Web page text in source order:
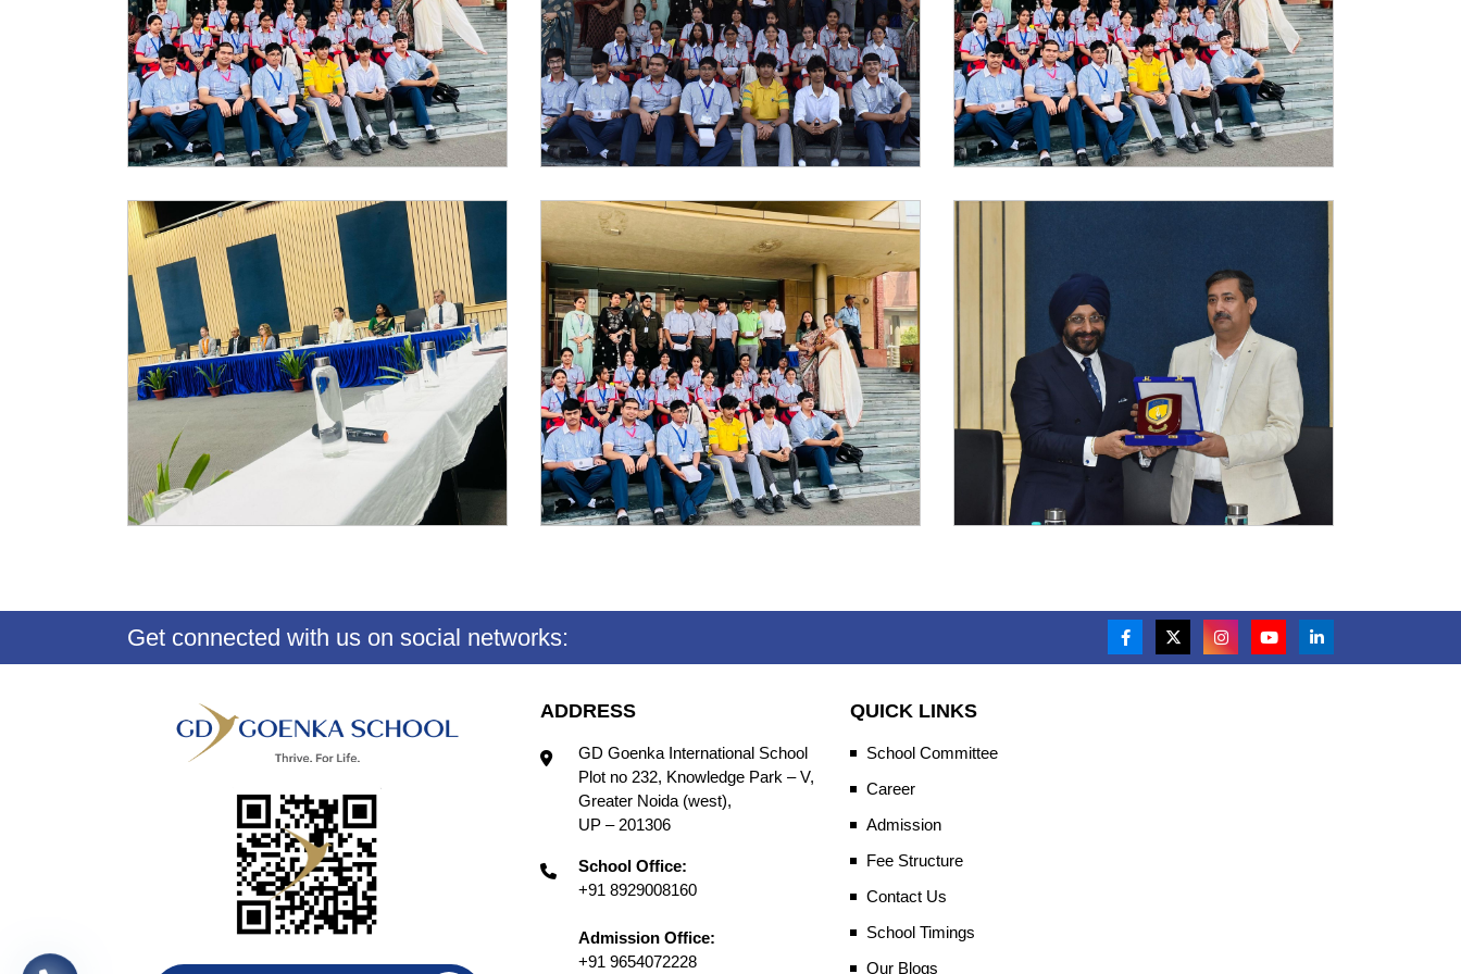
Get connected with us on social networks:
ADDRESS
GD Goenka International School
Plot no 232, Knowledge Park – V,
Greater Noida (west),
UP – 201306
School Office:
+91 8929008160
Admission Office:
+91 9654072228
QUICK LINKS
School Committee
Career
Admission
Fee Structure
Contact Us
School Timings
Our Blogs